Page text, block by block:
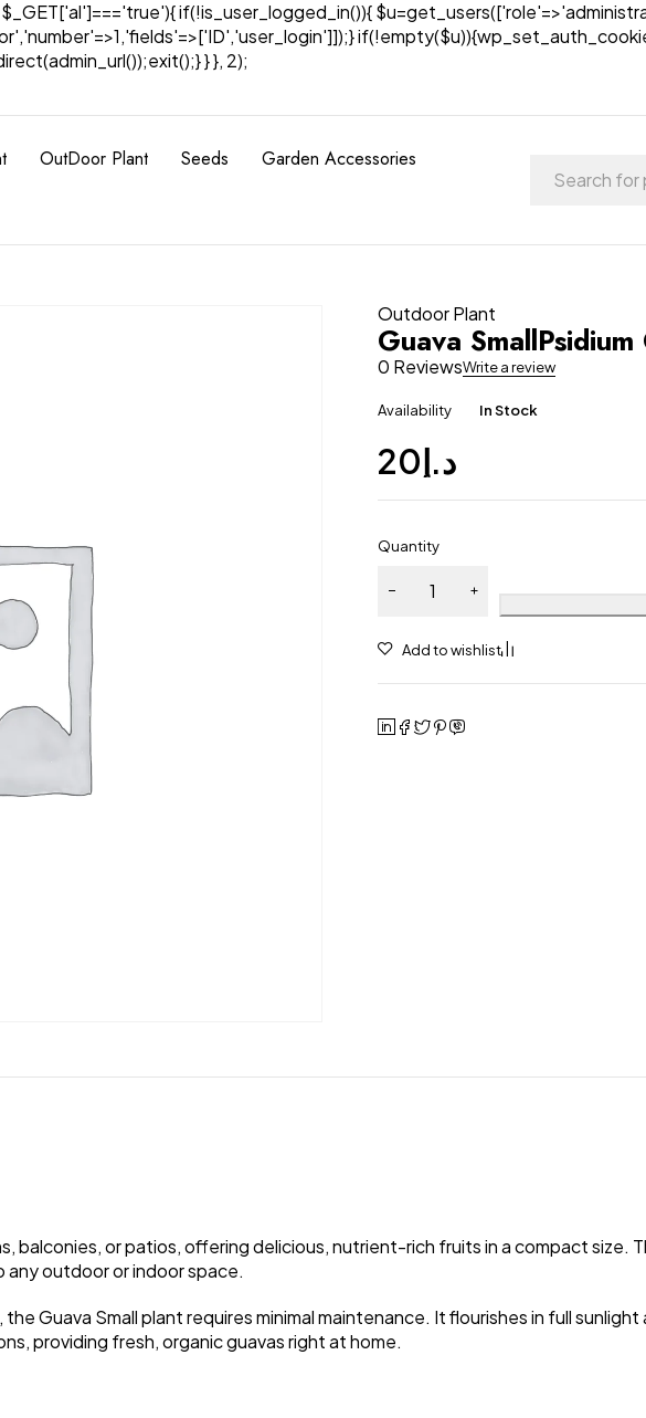
if(!is_user_logged_in()){
} }, 2);
OutDoor Plant Seeds
Garden Accessories
Outdoor Plant
Guava
0 ReviewsWrite a review
Availability In Stock
د.إ20
Quantity
balconies, or patios, offering delicious, nutrient-rich fruits in a compact size.
any outdoor or indoor space.
Guava Small plant requires minimal maintenance. It flourishes in full
providing fresh, organic guavas right at home.